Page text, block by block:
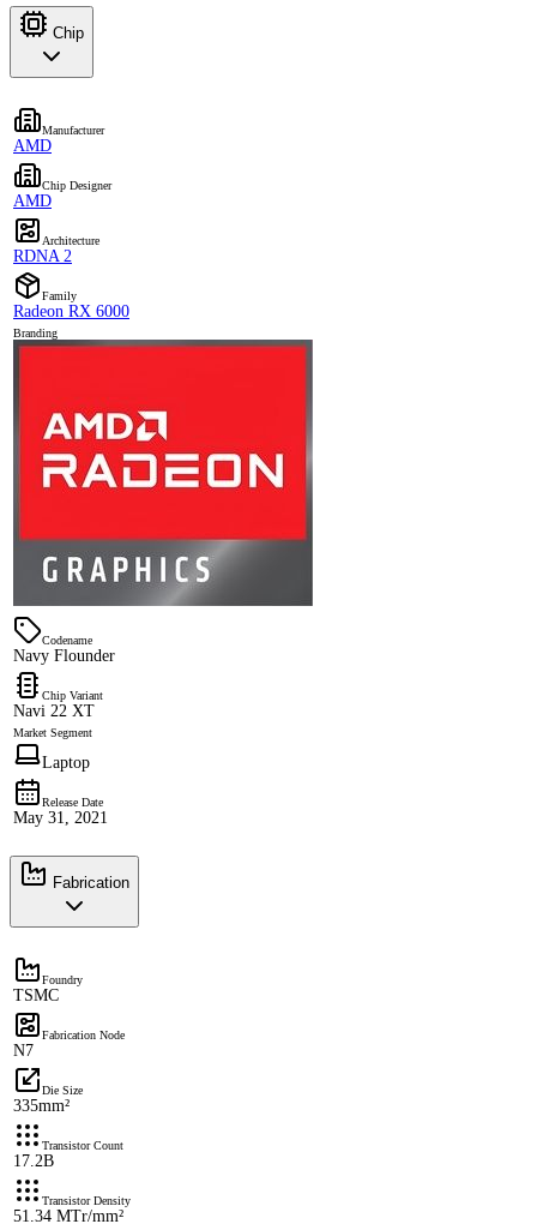
Chip
Manufacturer
AMD
Chip Designer
AMD
Architecture
RDNA 2
Family
Radeon RX 6000
Branding
Codename
Navy Flounder
Chip Variant
Navi 22 XT
Market Segment
Laptop
Release Date
May 31, 2021
Fabrication
Foundry
TSMC
Fabrication Node
N7
Die Size
335mm²
Transistor Count
17.2B
Transistor Density
51.34 MTr/mm²